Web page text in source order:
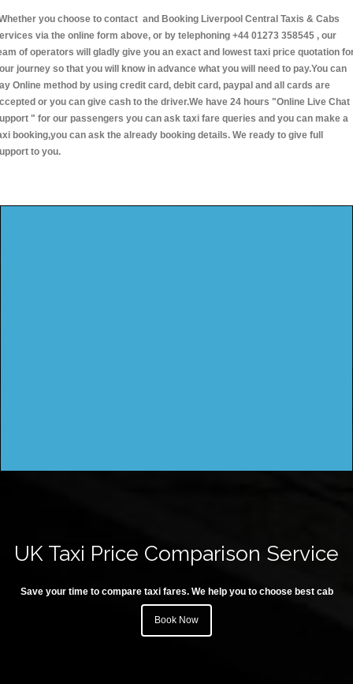
you choose to contact and Booking Liverpool Central Taxis & Cabs
via the online form above, or by telephoning +44 01273 358545 , our
of operators will gladly give you an exact and lowest taxi price quotation
journey so that you will know in advance what you will need to pay.You can
Online method by using credit card, debit card, paypal and all cards are
or you can give cash to the driver.We have 24 hours "Online Live Chat
" for our passengers you can ask taxi fare queries and you can make a
booking,you can ask the already booking details. We ready to give full
to you.
UK Taxi Price Comparison Service
Save your time to compare taxi fares. We help you to choose best cab
Book Now